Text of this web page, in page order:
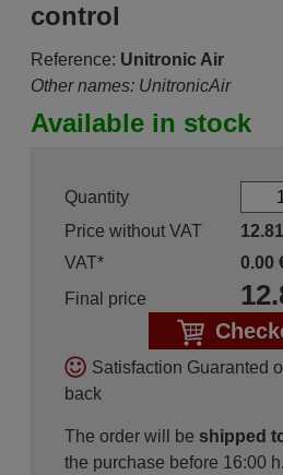
control
Reference: Unitronic Air
Other names: UnitronicAir
Available in stock
Quantity
Price without VAT
12.81
VAT*
0.00
Final price
Satisfaction Guaranted
back
The order will be shipped
the purchase before 16:00 h.